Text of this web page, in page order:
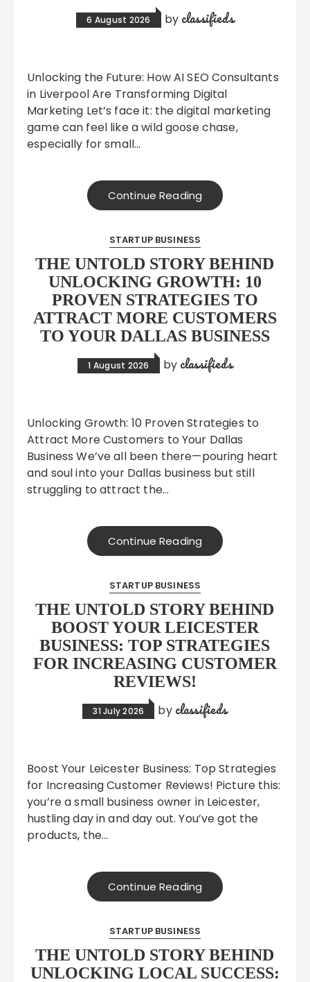
6 August 2026 by classifieds
Unlocking the Future: How AI SEO Consultants
in Liverpool Are Transforming Digital
Marketing Let’s face it: the digital marketing
game can feel like a wild goose chase,
especially for small…
Continue Reading
STARTUP BUSINESS
THE UNTOLD STORY BEHIND
UNLOCKING GROWTH: 10
PROVEN STRATEGIES TO
ATTRACT MORE CUSTOMERS
TO YOUR DALLAS BUSINESS
1 August 2026 by classifieds
Unlocking Growth: 10 Proven Strategies to
Attract More Customers to Your Dallas
Business We’ve all been there—pouring heart
and soul into your Dallas business but still
struggling to attract the…
Continue Reading
STARTUP BUSINESS
THE UNTOLD STORY BEHIND
BOOST YOUR LEICESTER
BUSINESS: TOP STRATEGIES
FOR INCREASING CUSTOMER
REVIEWS!
31 July 2026 by classifieds
Boost Your Leicester Business: Top Strategies
for Increasing Customer Reviews! Picture this:
you’re a small business owner in Leicester,
hustling day in and day out. You’ve got the
products, the…
Continue Reading
STARTUP BUSINESS
THE UNTOLD STORY BEHIND
UNLOCKING LOCAL SUCCESS: